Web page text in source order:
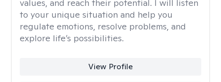
values, and reach their potential. I will listen
to your unique situation and help you
regulate emotions, resolve problems, and
explore life’s possibilities.
View Profile